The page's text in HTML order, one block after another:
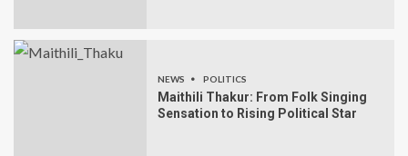
NEWS POLITICS
Maithili Thakur: From Folk Singing
Sensation to Rising Political Star